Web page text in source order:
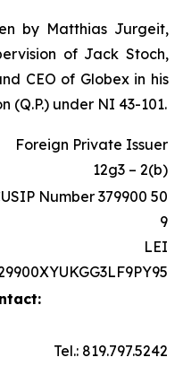
by Matthias Jurgeit,
of Jack Stoch,
CEO of Globex in his
(Q.P.) under NI 43-101.
Foreign Private Issuer
12g3 – 2(b)
Number 379900 50
9
LEI
Tel.: 819.797.5242